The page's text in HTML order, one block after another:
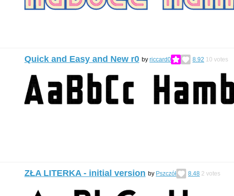
Quick and Easy and New r0 by riccard0 8.92 10 votes
ZŁA LITERKA - initial version by Pszczół 8.48 2 votes